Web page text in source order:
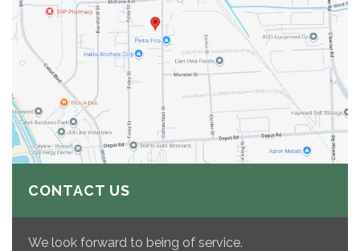
CONTACT US
We look forward to being of service.